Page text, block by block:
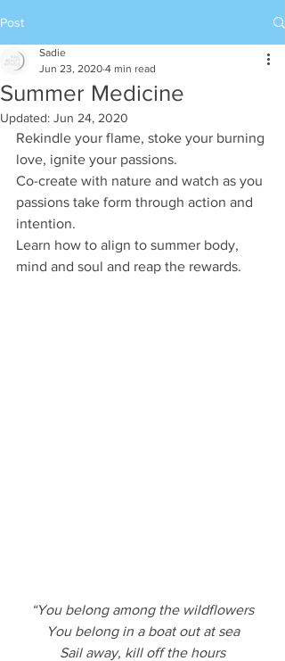
Post
Summer Medicine
Sadie
Jun 23, 2020 4 min read
Updated: Jun 24, 2020
Rekindle your flame, stoke your burning
love, ignite your passions.
Co-create with nature and watch as you
passions take form through action and
intention.
Learn how to align to summer body,
mind and soul and reap the rewards.
“You belong among the wildflowers
You belong in a boat out at sea
Sail away, kill off the hours